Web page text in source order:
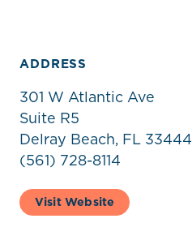
ADDRESS
301 W Atlantic Ave
Suite R5
Delray Beach, FL 33444
(561) 728-8114
Visit Website